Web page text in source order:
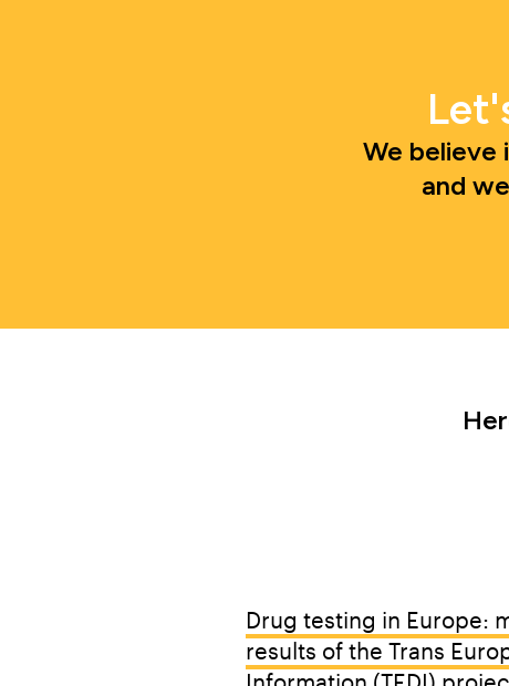
We believe
and
Drug testing in Europe:
results of the Trans
Information (TEDI)